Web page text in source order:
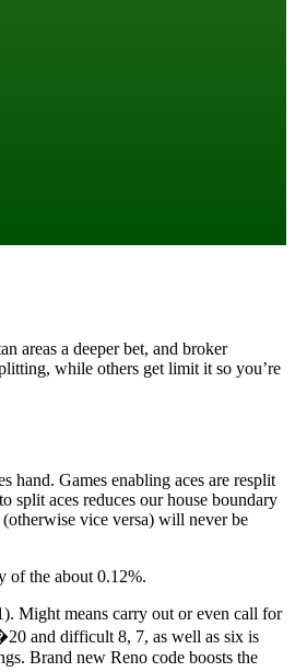
areas a deeper bet, and broker
while others get limit it so you’re
hand. Games enabling aces are resplit
split aces reduces our house boundary
vice versa) will never be
of the about 0.12%.
Might means carry out or even call for
and difficult 8, 7, as well as six is
Brand new Reno code boosts the